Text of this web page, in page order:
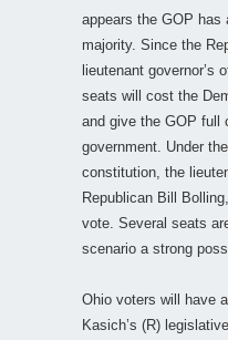
appears the GOP has
majority. Since the
lieutenant governor’s
seats will cost the
and give the GOP full
government. Under
constitution, the
Republican Bill
vote. Several seats
scenario a strong
Ohio voters will have
Kasich’s (R)